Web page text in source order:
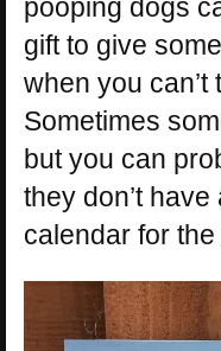
pooping dogs
gift to give
when you
Sometimes
but you can
they don’t
calendar for